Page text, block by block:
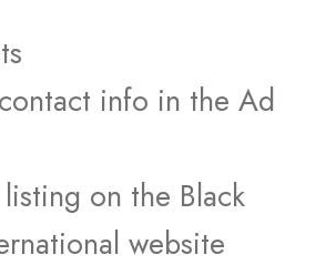
info in the Ad
on the Black
website